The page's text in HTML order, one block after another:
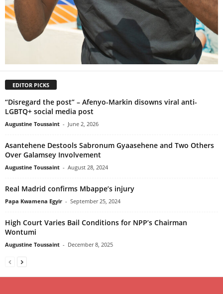
EDITOR PICKS
“Disregard the post” – Afenyo-Markin disowns viral anti-
LGBTQ+ social media post
Augustine Toussaint - June 2, 2026
Asantehene Destools Sabronum Gyaasehene and Two Others
Over Galamsey Involvement
Augustine Toussaint - August 28, 2024
Real Madrid confirms Mbappe’s injury
Papa Kwamena Egyir - September 25, 2024
High Court Varies Bail Conditions for NPP’s Chairman
Wontumi
Augustine Toussaint - December 8, 2025